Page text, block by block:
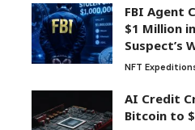
FBI Agent
$1 Million
Suspect’s
NFT
AI Credit
Bitcoin to